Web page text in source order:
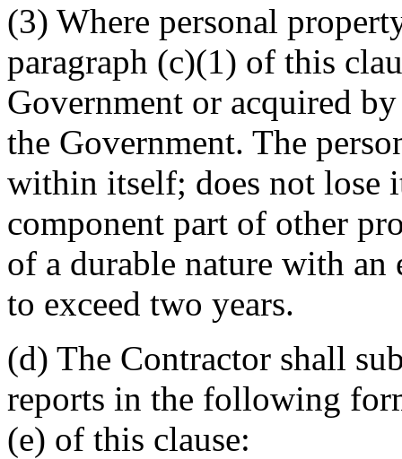
(3) Where personal
paragraph (c)(1) of this
Government or acquired
the Government. The
within itself; does not lose
component part of other
of a durable nature with
to exceed two years.
(d) The Contractor shall
reports in the following
(e) of this clause: